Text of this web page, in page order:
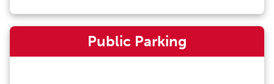
Public Parking